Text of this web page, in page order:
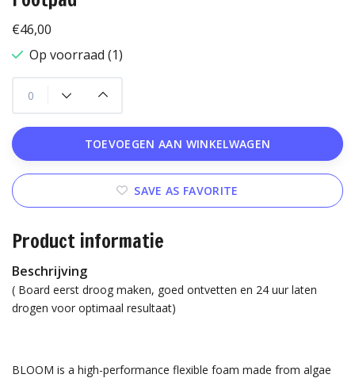
€46,00
Op voorraad (1)
TOEVOEGEN AAN WINKELWAGEN
SAVE AS FAVORITE
Product informatie
Beschrijving
( Board eerst droog maken, goed ontvetten en 24 uur laten
drogen voor optimaal resultaat)
BLOOM is a high-performance flexible foam made from algae